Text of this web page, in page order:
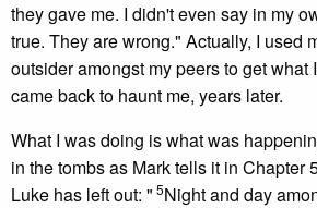
they gave me. I didn't even say in my
true. They are wrong." Actually, I used
outsider amongst my peers to get what
came back to haunt me, years later.
What I was doing is what was
in the tombs as Mark tells it in Chapter
Luke has left out: " 5Night and day